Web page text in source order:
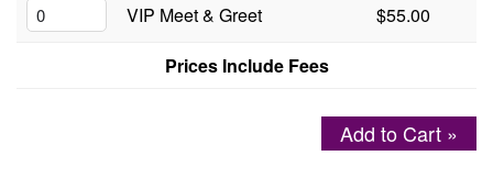
Job Inquiries
VIP Meet & Greet
$55.00
Prices Include Fees
Add to Cart »